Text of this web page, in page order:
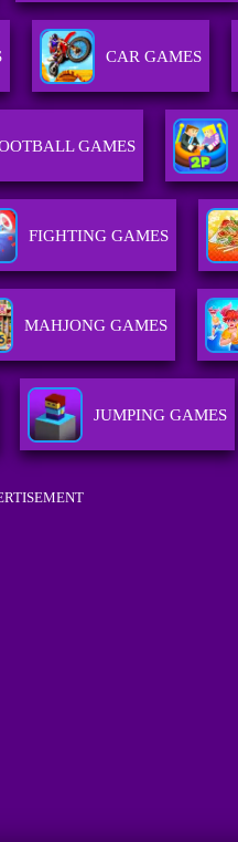
CAR GAMES
GAMES
FIGHTING GAMES
MAHJONG GAMES
JUMPING GAMES